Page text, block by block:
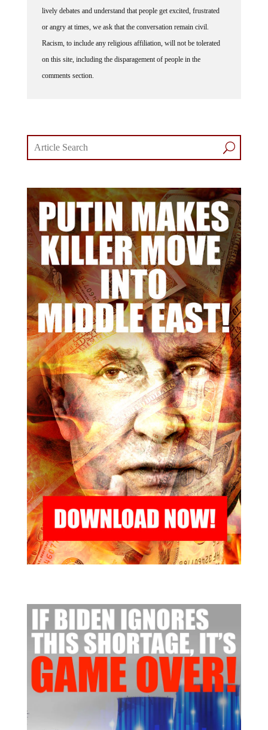
lively debates and understand that people get excited, frustrated
or angry at times, we ask that the conversation remain civil.
Racism, to include any religious affiliation, will not be tolerated
on this site, including the disparagement of people in the
comments section.